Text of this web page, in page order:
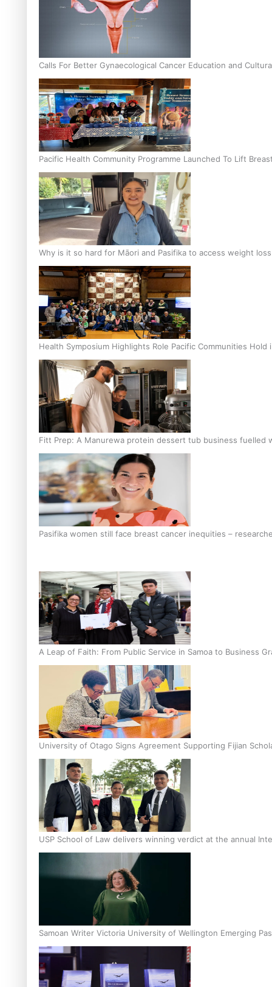
Calls For Better Gynaecological Cancer Education and
Pacific Health Community Programme Launched To Lift
Why is it so hard for Māori and Pasifika to access weight
Health Symposium Highlights Role Pacific Communities
Fitt Prep: A Manurewa protein dessert tub business fuelled
Pasifika women still face breast cancer inequities –
A Leap of Faith: From Public Service in Samoa to Business
University of Otago Signs Agreement Supporting Fijian
USP School of Law delivers winning verdict at the annual
Samoan Writer Victoria University of Wellington Emerging